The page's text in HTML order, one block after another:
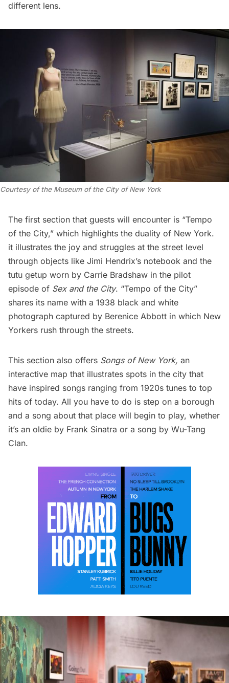
different lens.
Courtesy of the Museum of the City of New York
The first section that guests will encounter is “Tempo
of the City,” which highlights the duality of New York.
it illustrates the joy and struggles at the street level
through objects like Jimi Hendrix’s notebook and the
tutu getup worn by Carrie Bradshaw in the pilot
episode of Sex and the City. “Tempo of the City”
shares its name with a 1938 black and white
photograph captured by Berenice Abbott in which New
Yorkers rush through the streets.
This section also offers Songs of New York, an
interactive map that illustrates spots in the city that
have inspired songs ranging from 1920s tunes to top
hits of today. All you have to do is step on a borough
and a song about that place will begin to play, whether
it’s an oldie by Frank Sinatra or a song by Wu-Tang
Clan.